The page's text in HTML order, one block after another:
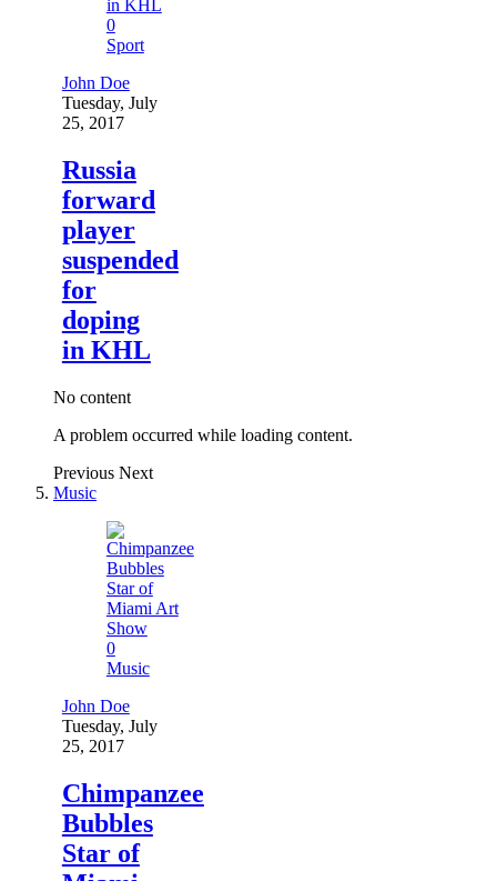
0
Sport
John Doe
Tuesday, July
25, 2017
Russia
forward
player
suspended
for
doping
in KHL
No content
A problem occurred while loading content.
Previous Next
Music
0
Music
John Doe
Tuesday, July
25, 2017
Chimpanzee
Bubbles
Star of